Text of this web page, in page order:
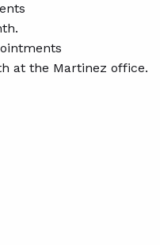
at the Martinez office.